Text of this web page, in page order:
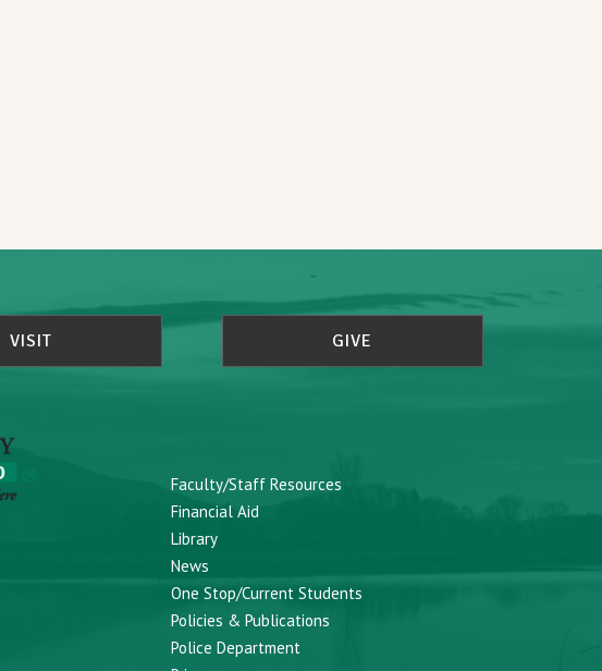
VISIT GIVE
Faculty/Staff Resources
Financial Aid
Library
News
One Stop/Current Students
Policies & Publications
Police Department